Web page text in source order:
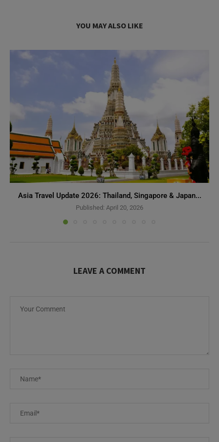
YOU MAY ALSO LIKE
Asia Travel Update 2026: Thailand, Singapore & Japan...
Published: April 20, 2026
LEAVE A COMMENT